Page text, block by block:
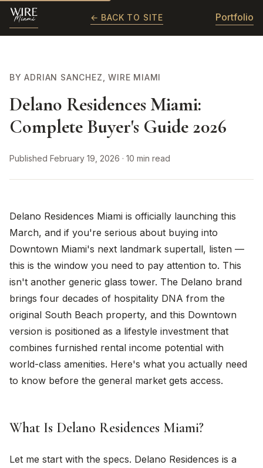
← BACK TO SITE Portfolio
BY ADRIAN SANCHEZ, WIRE MIAMI
Delano Residences Miami:
Complete Buyer's Guide 2026
Published February 19, 2026 · 10 min read
Delano Residences Miami is officially launching this
March, and if you're serious about buying into
Downtown Miami's next landmark supertall, listen —
this is the window you need to pay attention to. This
isn't another generic glass tower. The Delano brand
brings four decades of hospitality DNA from the
original South Beach property, and this Downtown
version is positioned as a lifestyle investment that
combines furnished rental income potential with
world-class amenities. Here's what you actually need
to know before the general market gets access.
What Is Delano Residences Miami?
Let me start with the specs. Delano Residences is a